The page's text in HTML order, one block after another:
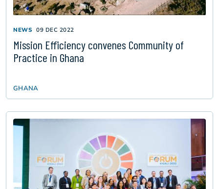
NEWS 09 DEC 2022
Mission Efficiency convenes Community of
Practice in Ghana
GHANA